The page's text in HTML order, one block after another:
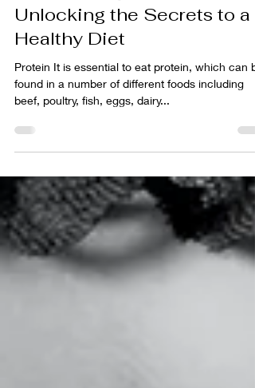
Tim Leach
May 16, 2023
6 min read
The Power of Protein, Fiber,
and Carbohydrates:
Unlocking the Secrets to a
Healthy Diet
Protein It is essential to eat protein, which can
beef, poultry, fish, eggs, dairy...